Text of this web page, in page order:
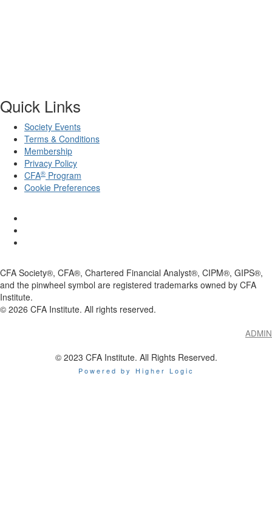
Quick Links
Society Events
Terms & Conditions
Membership
Privacy Policy
CFA® Program
Cookie Preferences
CFA Society®, CFA®, Chartered Financial Analyst®, CIPM®, GIPS®,
and the pinwheel symbol are registered trademarks owned by CFA
Institute.
© 2026 CFA Institute. All rights reserved.
ADMIN
© 2023 CFA Institute. All Rights Reserved.
Powered by Higher Logic